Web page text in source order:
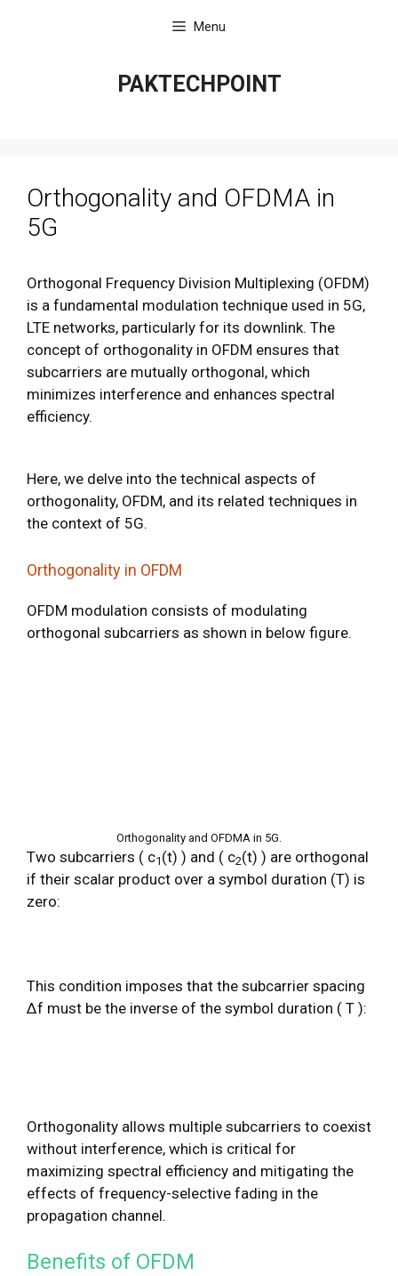
Menu
PAKTECHPOINT
Orthogonality and OFDMA in
5G
Orthogonal Frequency Division Multiplexing (OFDM)
is a fundamental modulation technique used in 5G,
LTE networks, particularly for its downlink. The
concept of orthogonality in OFDM ensures that
subcarriers are mutually orthogonal, which
minimizes interference and enhances spectral
efficiency.
Here, we delve into the technical aspects of
orthogonality, OFDM, and its related techniques in
the context of 5G.
Orthogonality in OFDM
OFDM modulation consists of modulating
orthogonal subcarriers as shown in below figure.
Orthogonality and OFDMA in 5G.
Two subcarriers ( c1 (t) ) and ( c2(t) ) are orthogonal
if their scalar product over a symbol duration (T) is
zero:
This condition imposes that the subcarrier spacing
Δf must be the inverse of the symbol duration ( T ):
Orthogonality allows multiple subcarriers to coexist
without interference, which is critical for
maximizing spectral efficiency and mitigating the
effects of frequency-selective fading in the
propagation channel.
Benefits of OFDM